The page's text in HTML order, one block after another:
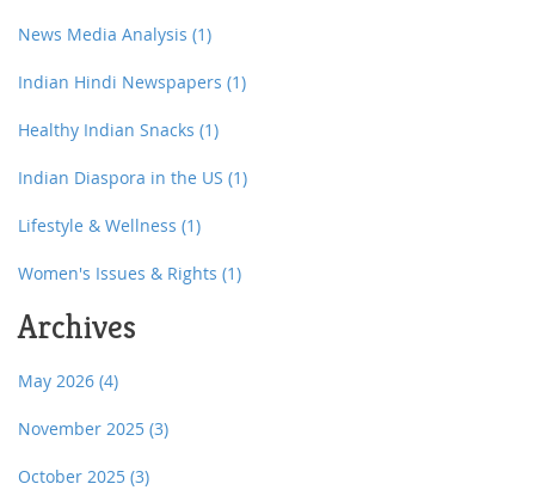
News Media Analysis (1)
Indian Hindi Newspapers (1)
Healthy Indian Snacks (1)
Indian Diaspora in the US (1)
Lifestyle & Wellness (1)
Women's Issues & Rights (1)
Archives
May 2026 (4)
November 2025 (3)
October 2025 (3)